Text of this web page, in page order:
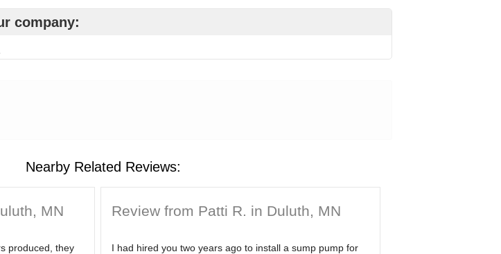
company:
Nearby Related Reviews:
MN
produced, they
Review from Patti R. in Duluth, MN
I had hired you two years ago to install a sump pump for